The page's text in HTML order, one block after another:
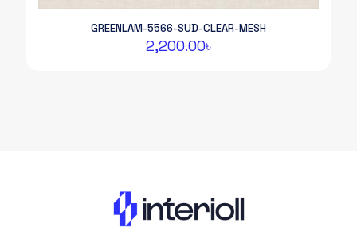
GREENLAM-5566-SUD-CLEAR-MESH
2,200.00৳